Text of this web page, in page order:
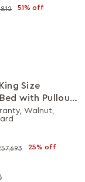
51% off
Size
with Pullout
Walnut,
25% off